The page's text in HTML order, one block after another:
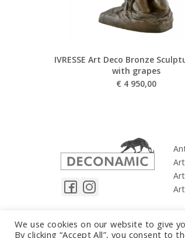
IVRESSE Art Deco Bronze
with grapes
€ 4 950,00
We use cookies on our website to give
By clicking “Accept All”, you consent to